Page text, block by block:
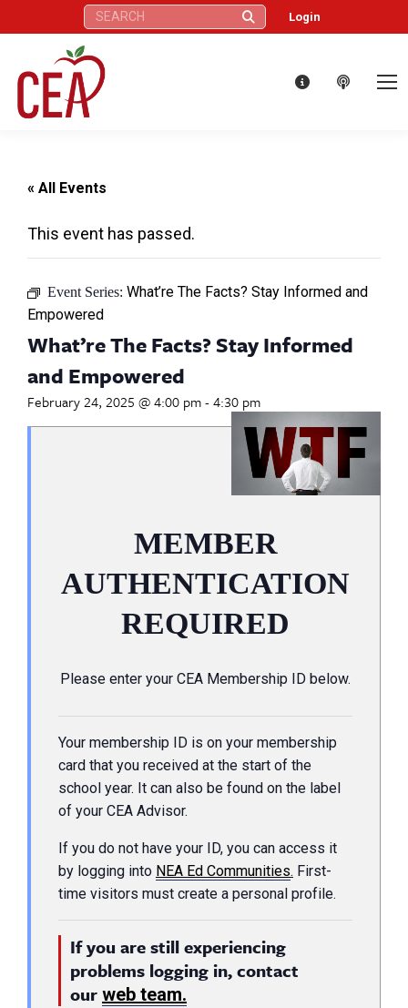
Search: Login
« All Events
This event has passed.
Event Series: What’re The Facts? Stay Informed and
Empowered
What’re The Facts? Stay Informed
and Empowered
February 24, 2025 @ 4:00 pm-4:30 pm
MEMBER
AUTHENTICATION
REQUIRED
Please enter your CEA Membership ID below.
Your membership ID is on your membership
card that you received at the start of the
school year. It can also be found on the label
of your CEA Advisor.
If you do not have your ID, you can access it
by logging into NEA Ed Communities. First-
time visitors must create a personal profile.
If you are still experiencing
problems logging in, contact
our web team.